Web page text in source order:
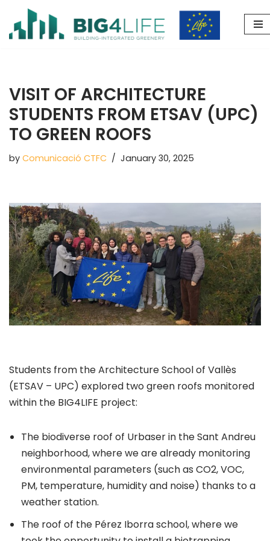
Skip
VISIT OF ARCHITECTURE
STUDENTS FROM ETSAV (UPC)
TO GREEN ROOFS
by Comunicació CTFC January 30, 2025
Students from the Architecture School of Vallès
(ETSAV – UPC) explored two green roofs monitored
within the BIG4LIFE project:
The biodiverse roof of Urbaser in the Sant Andreu
neighborhood, where we are already monitoring
environmental parameters (such as CO2, VOC,
PM, temperature, humidity and noise) thanks to a
weather station.
The roof of the Pérez Iborra school, where we